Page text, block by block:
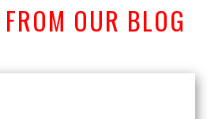
OUR BLOG